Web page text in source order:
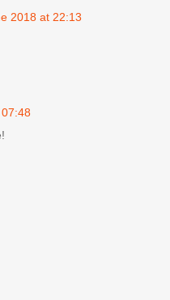
2018 at 22:13